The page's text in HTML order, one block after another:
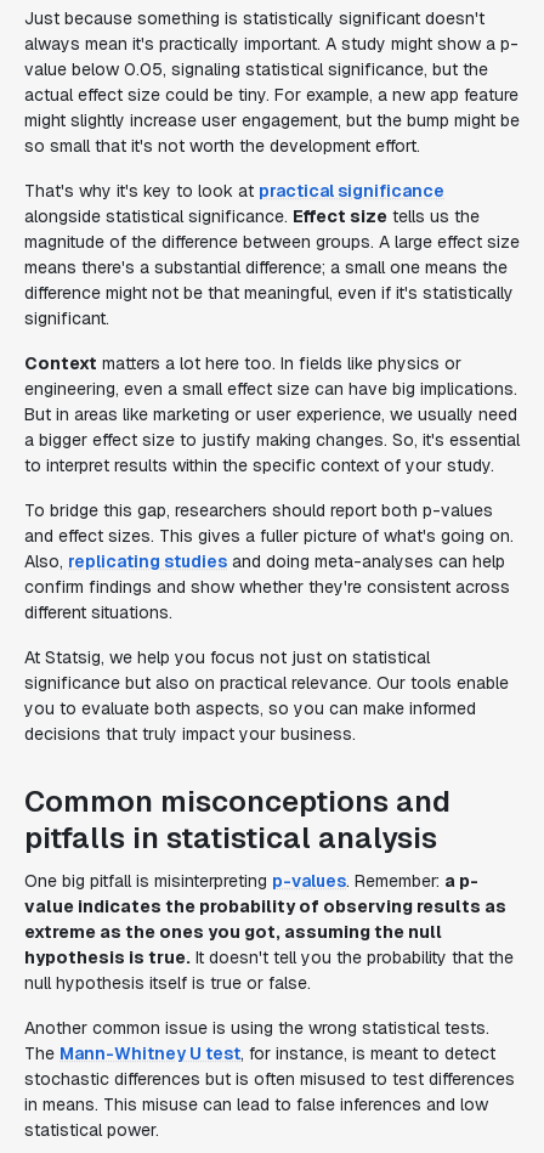
Just because something is statistically significant doesn't
always mean it's practically important. A study might show a p-
value below 0.05, signaling statistical significance, but the
actual effect size could be tiny. For example, a new app feature
might slightly increase user engagement, but the bump might be
so small that it's not worth the development effort.
That's why it's key to look at practical significance
alongside statistical significance. Effect size tells us the
magnitude of the difference between groups. A large effect size
means there's a substantial difference; a small one means the
difference might not be that meaningful, even if it's statistically
significant.
Context matters a lot here too. In fields like physics or
engineering, even a small effect size can have big implications.
But in areas like marketing or user experience, we usually need
a bigger effect size to justify making changes. So, it's essential
to interpret results within the specific context of your study.
To bridge this gap, researchers should report both p-values
and effect sizes. This gives a fuller picture of what's going on.
Also, replicating studies and doing meta-analyses can help
confirm findings and show whether they're consistent across
different situations.
At Statsig, we help you focus not just on statistical
significance but also on practical relevance. Our tools enable
you to evaluate both aspects, so you can make informed
decisions that truly impact your business.
Common misconceptions and
pitfalls in statistical analysis
One big pitfall is misinterpreting p-values. Remember: a p-
value indicates the probability of observing results as
extreme as the ones you got, assuming the null
hypothesis is true. It doesn't tell you the probability that the
null hypothesis itself is true or false.
Another common issue is using the wrong statistical tests.
The Mann-Whitney U test, for instance, is meant to detect
stochastic differences but is often misused to test differences
in means. This misuse can lead to false inferences and low
statistical power.